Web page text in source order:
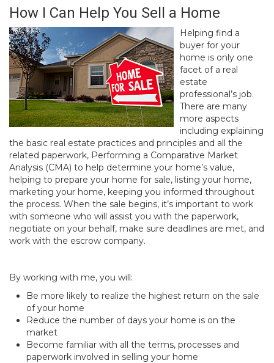
How I Can Help You Sell a Home
Helping find a
buyer for your
home is only one
facet of a real
estate
professional’s job.
There are many
more aspects
including explaining
the basic real estate practices and principles and all the
related paperwork, Performing a Comparative Market
Analysis (CMA) to help determine your home’s value,
helping to prepare your home for sale, listing your home,
marketing your home, keeping you informed throughout
the process. When the sale begins, it’s important to work
with someone who will assist you with the paperwork,
negotiate on your behalf, make sure deadlines are met, and
work with the escrow company.
By working with me, you will:
Be more likely to realize the highest return on the sale
of your home
Reduce the number of days your home is on the
market
Become familiar with all the terms, processes and
paperwork involved in selling your home